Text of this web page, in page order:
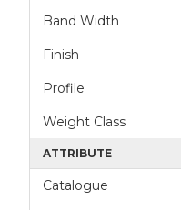
Band Width
Finish
Profile
Weight Class
ATTRIBUTE
Catalogue